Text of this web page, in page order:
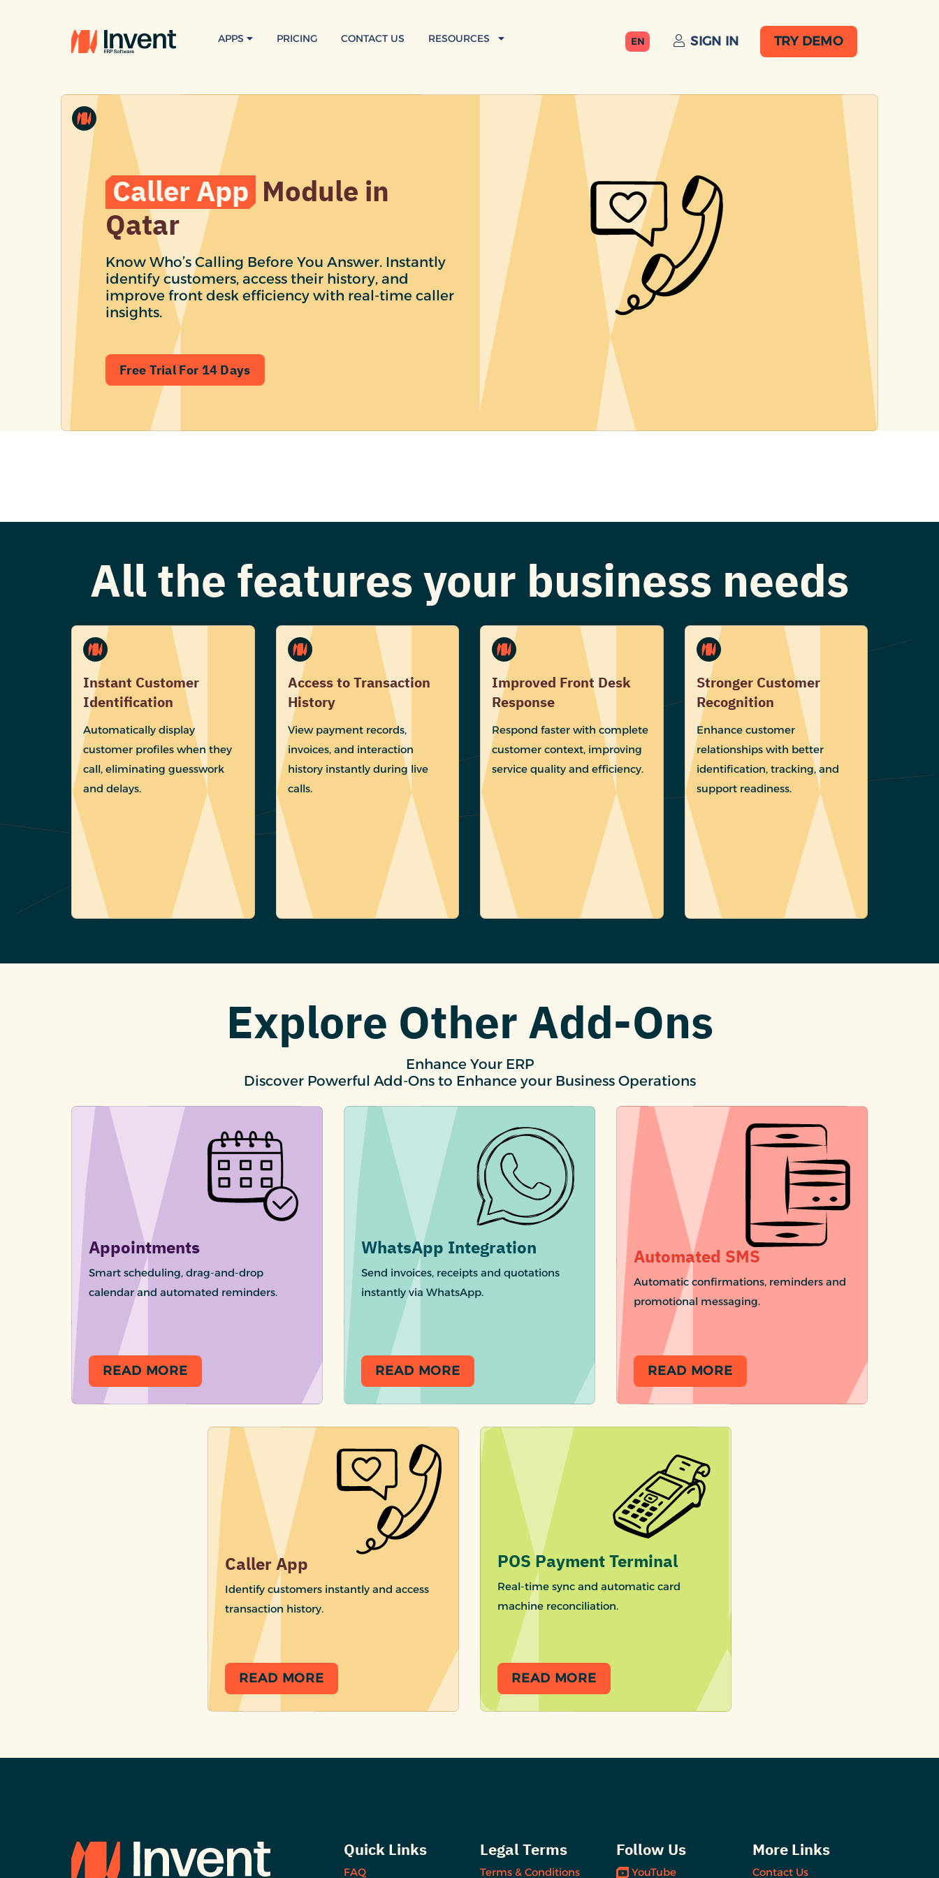
APPS PRICING CONTACT US RESOURCES EN SIGN IN TRY DEMO
Caller App Module in
Qatar
Know Who’s Calling Before You Answer. Instantly
identify customers, access their history, and
improve front desk efficiency with real-time caller
insights.
Free Trial For 14 Days
All the features your business needs
Instant Customer
Identification
Automatically display
customer profiles when they
call, eliminating guesswork
and delays.
Access to Transaction
History
View payment records,
invoices, and interaction
history instantly during live
calls.
Improved Front Desk
Response
Respond faster with complete
customer context, improving
service quality and efficiency.
Stronger Customer
Recognition
Enhance customer
relationships with better
identification, tracking, and
support readiness.
Explore Other Add-Ons
Enhance Your ERP
Discover Powerful Add-Ons to Enhance your Business Operations
Appointments
Smart scheduling, drag-and-drop
calendar and automated reminders.
READ MORE
WhatsApp Integration
Send invoices, receipts and quotations
instantly via WhatsApp.
READ MORE
Automated SMS
Automatic confirmations, reminders and
promotional messaging.
READ MORE
Caller App
Identify customers instantly and access
transaction history.
READ MORE
POS Payment Terminal
Real-time sync and automatic card
machine reconciliation.
READ MORE
Quick Links
FAQ
Legal Terms
Terms & Conditions
Follow Us
YouTube
More Links
Contact Us